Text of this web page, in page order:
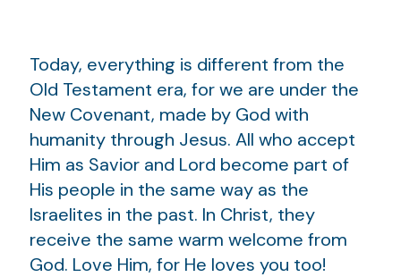
Today, everything is different from the
Old Testament era, for we are under the
New Covenant, made by God with
humanity through Jesus. All who accept
Him as Savior and Lord become part of
His people in the same way as the
Israelites in the past. In Christ, they
receive the same warm welcome from
God. Love Him, for He loves you too!